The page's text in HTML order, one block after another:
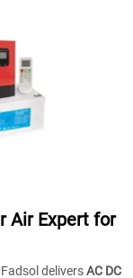
Air Expert for
Fadsol deliversAC DC